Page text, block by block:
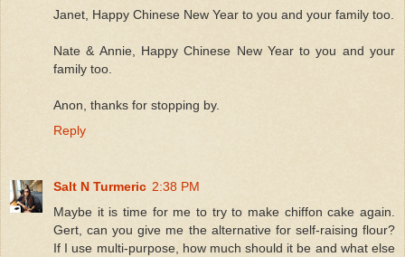
Janet, Happy Chinese New Year to you and your family too.
Nate & Annie, Happy Chinese New Year to you and your
family too.
Anon, thanks for stopping by.
Reply
Salt N Turmeric 2:38 PM
Maybe it is time for me to try to make chiffon cake again.
Gert, can you give me the alternative for self-raising flour?
If I use multi-purpose, how much should it be and what else